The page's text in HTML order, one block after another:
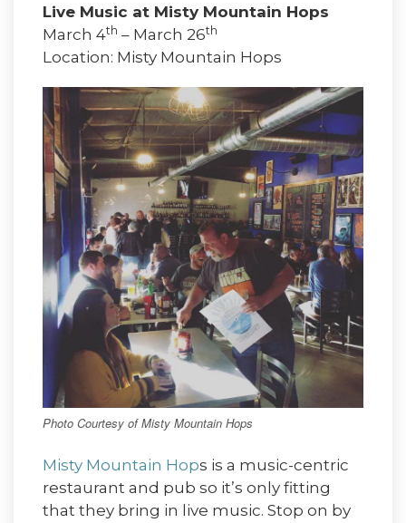
Live Music at Misty Mountain Hops
March 4th – March 26th
Location: Misty Mountain Hops
Photo Courtesy of Misty Mountain Hops
Misty Mountain Hops is a music-centric
restaurant and pub so it’s only fitting
that they bring in live music. Stop on by